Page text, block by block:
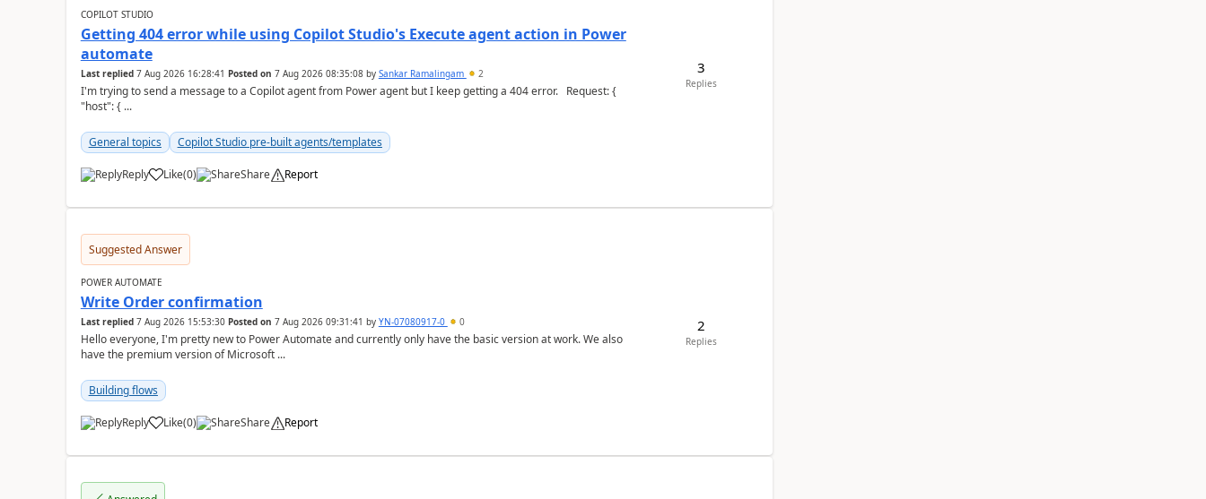
COPILOT STUDIO
Getting 404 error while using Copilot Studio's Execute agent action in Power
automate
Last replied 7 Aug 2026 16:28:41 Posted on 7 Aug 2026 08:35:08by Sankar Ramalingam 2
I'm trying to send a message to a Copilot agent from Power agent but I keep getting a 404 error. Request: {
"host": { ...
General topics Copilot Studio pre-built agents/templates
Reply Like
a (0) Share Report
3
Replies
Suggested Answer
POWER AUTOMATE
Write Order confirmation
Last replied 7 Aug 2026 15:53:30 Posted on 7 Aug 2026 09:31:41 by YN-07080917-0 0
Hello everyone, I'm pretty new to Power Automate and currently only have the basic version at work. We also
have the premium version of Microsoft ...
Building flows
Reply Like
a (0) Share Report
2
Replies